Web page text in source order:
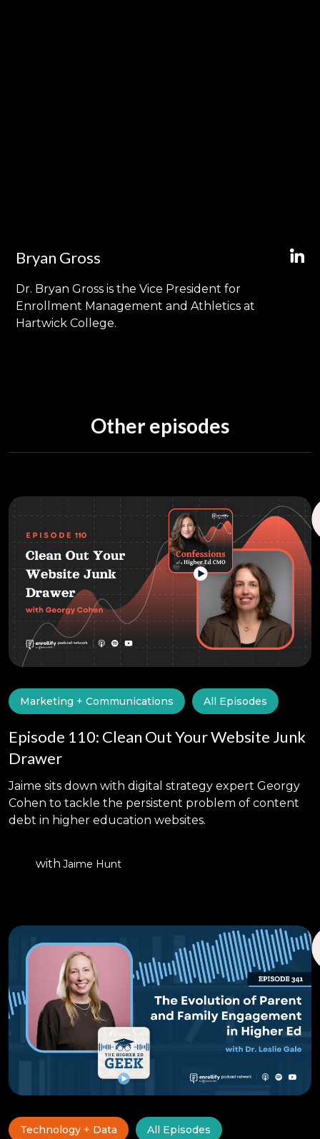
Bryan Gross
Dr. Bryan Gross is the Vice President for
Enrollment Management and Athletics at
Hartwick College.
Other episodes
Marketing + Communications All Episodes
Episode 110: Clean Out Your Website Junk
Drawer
Jaime sits down with digital strategy expert Georgy
Cohen to tackle the persistent problem of content
debt in higher education websites.
with Jaime Hunt
Technology + Data All Episodes